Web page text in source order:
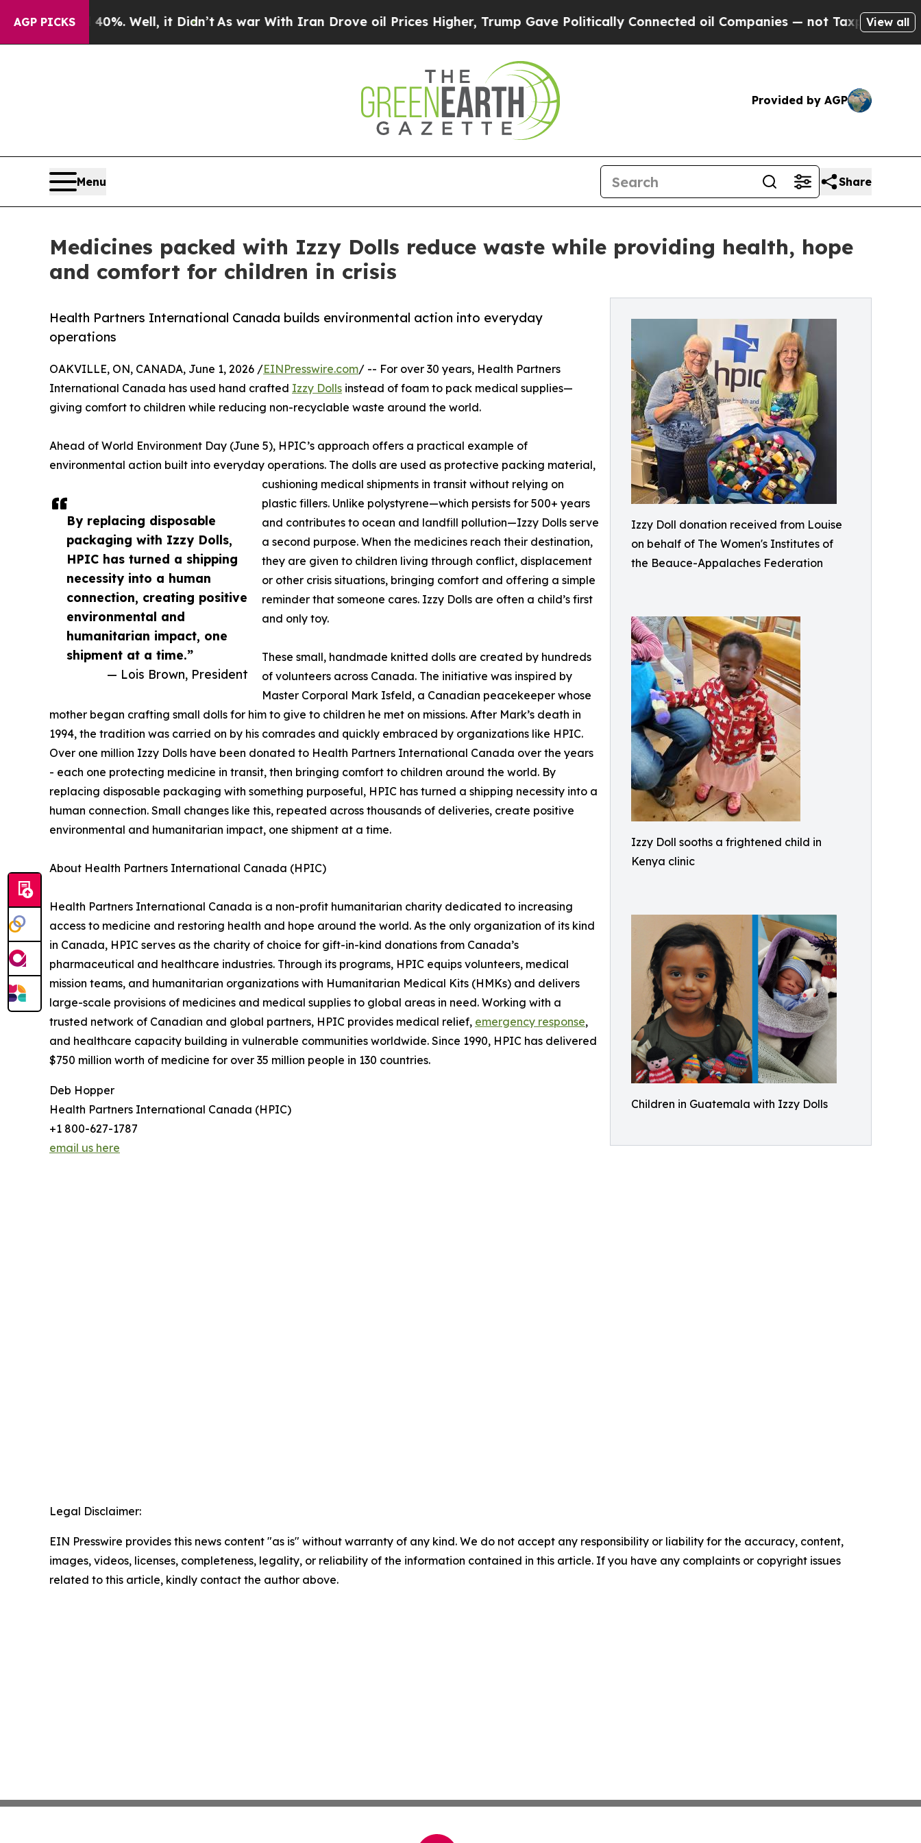
AGP PICKS
40%. Well, it Didn’tAs war With Iran Drove oil Prices Higher, Trump Gave Politically Connected oil Companies — not Taxpayers — theView all
Provided by AGP
Menu Share
Medicines packed with Izzy Dolls reduce waste while providing health, hope
and comfort for children in crisis
Izzy Doll donation received from Louise
on behalf of The Women's Institutes of
the Beauce-Appalaches Federation
Izzy Doll sooths a frightened child in
Kenya clinic
Children in Guatemala with Izzy Dolls
Health Partners International Canada builds environmental action into everyday
operations
By replacing disposable
packaging with Izzy Dolls,
HPIC has turned a shipping
necessity into a human
connection, creating positive
environmental and
humanitarian impact, one
shipment at a time.”
— Lois Brown, President
OAKVILLE, ON, CANADA, June 1, 2026 /EINPresswire.com/ -- For over 30 years, Health Partners
International Canada has used hand crafted Izzy Dolls instead of foam to pack medical supplies—
giving comfort to children while reducing non-recyclable waste around the world.
Ahead of World Environment Day (June 5), HPIC’s approach offers a practical example of
environmental action built into everyday operations. The dolls are used as protective packing material,
cushioning medical shipments in transit without relying on
plastic fillers. Unlike polystyrene—which persists for 500+ years
and contributes to ocean and landfill pollution—Izzy Dolls serve
a second purpose. When the medicines reach their destination,
they are given to children living through conflict, displacement
or other crisis situations, bringing comfort and offering a simple
reminder that someone cares. Izzy Dolls are often a child’s first
and only toy.
These small, handmade knitted dolls are created by hundreds
of volunteers across Canada. The initiative was inspired by
Master Corporal Mark Isfeld, a Canadian peacekeeper whose
mother began crafting small dolls for him to give to children he met on missions. After Mark’s death in
1994, the tradition was carried on by his comrades and quickly embraced by organizations like HPIC.
Over one million Izzy Dolls have been donated to Health Partners International Canada over the years
- each one protecting medicine in transit, then bringing comfort to children around the world. By
replacing disposable packaging with something purposeful, HPIC has turned a shipping necessity into a
human connection. Small changes like this, repeated across thousands of deliveries, create positive
environmental and humanitarian impact, one shipment at a time.
About Health Partners International Canada (HPIC)
Health Partners International Canada is a non-profit humanitarian charity dedicated to increasing
access to medicine and restoring health and hope around the world. As the only organization of its kind
in Canada, HPIC serves as the charity of choice for gift-in-kind donations from Canada’s
pharmaceutical and healthcare industries. Through its programs, HPIC equips volunteers, medical
mission teams, and humanitarian organizations with Humanitarian Medical Kits (HMKs) and delivers
large-scale provisions of medicines and medical supplies to global areas in need. Working with a
trusted network of Canadian and global partners, HPIC provides medical relief, emergency response,
and healthcare capacity building in vulnerable communities worldwide. Since 1990, HPIC has delivered
$750 million worth of medicine for over 35 million people in 130 countries.
Deb Hopper
Health Partners International Canada (HPIC)
+1 800-627-1787
email us here
Legal Disclaimer:
EIN Presswire provides this news content "as is" without warranty of any kind. We do not accept any responsibility or liability for the accuracy, content,
images, videos, licenses, completeness, legality, or reliability of the information contained in this article. If you have any complaints or copyright issues
related to this article, kindly contact the author above.